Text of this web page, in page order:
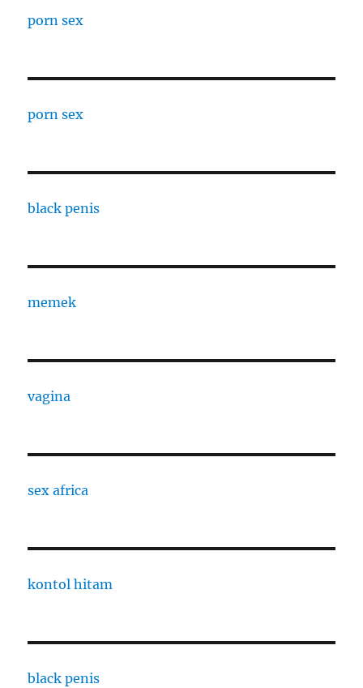
porn sex
porn sex
black penis
memek
vagina
sex africa
kontol hitam
black penis